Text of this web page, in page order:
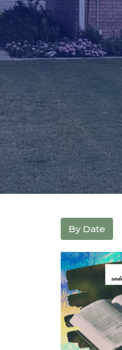
By Date